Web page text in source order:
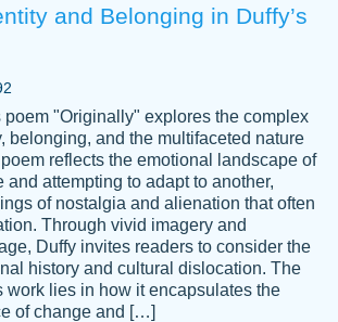
site to get the job done for your
that are challenging for you as a
and Belonging in Duffy’s
poem "Originally" explores the complex
belonging, and the multifaceted nature
reflects the emotional landscape of
and attempting to adapt to another,
of nostalgia and alienation that often
Through vivid imagery and
Duffy invites readers to consider the
history and cultural dislocation. The
work lies in how it encapsulates the
of change and […]